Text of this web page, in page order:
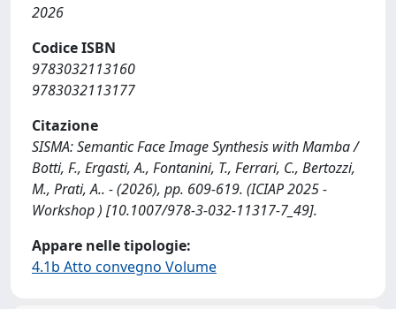
2026
Codice ISBN
9783032113160
9783032113177
Citazione
SISMA: Semantic Face Image Synthesis with Mamba /
Botti, F., Ergasti, A., Fontanini, T., Ferrari, C., Bertozzi,
M., Prati, A.. - (2026), pp. 609-619. (ICIAP 2025 -
Workshop ) [10.1007/978-3-032-11317-7_49].
Appare nelle tipologie:
4.1b Atto convegno Volume